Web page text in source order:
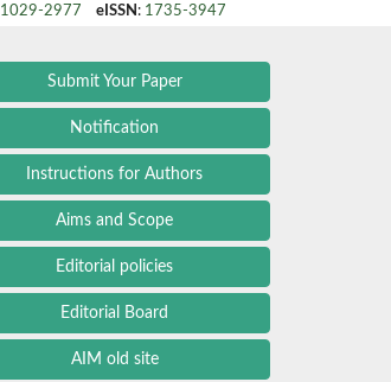
1029-2977 eISSN : 1735-3947
Submit Your Paper
Notification
Instructions for Authors
Aims and Scope
Editorial policies
Editorial Board
AIM old site